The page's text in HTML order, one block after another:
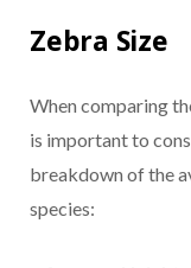
Zebra Size
When comparing
is important to
breakdown of the
species: